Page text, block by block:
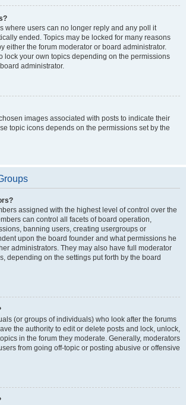
where users can no longer reply and any poll it
ended. Topics may be locked for many reasons
either the forum moderator or board administrator.
lock your own topics depending on the permissions
administrator.
images associated with posts to indicate their
topic icons depends on the permissions set by the
assigned with the highest level of control over the
can control all facets of board operation,
banning users, creating usergroups or
upon the board founder and what permissions he
administrators. They may also have full moderator
depending on the settings put forth by the board
(or groups of individuals) who look after the forums
the authority to edit or delete posts and lock, unlock,
in the forum they moderate. Generally, moderators
from going off-topic or posting abusive or offensive